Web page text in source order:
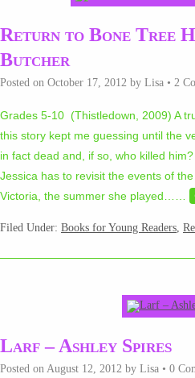
Return to Bone Tree
Butcher
Posted on October 17, 2012 by Lisa • 2
Grades 5-10 (Thistledown, 2009) A
this story kept me guessing until the
in fact dead and, if so, who killed
Jessica has to revisit the events of
Victoria, the summer she played… …
Filed Under: Books for Young Readers,
Larf – Ashley Spires
Posted on August 12, 2012 by Lisa • 0